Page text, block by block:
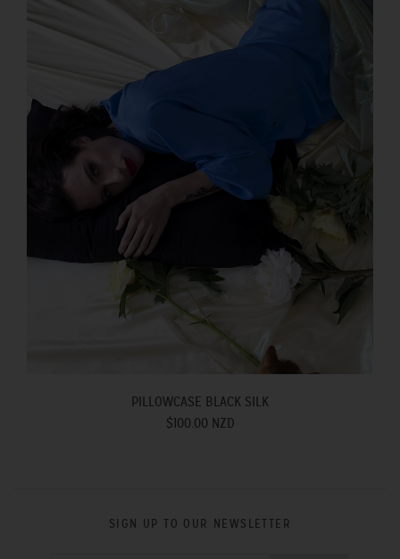
PILLOWCASE BLACK SILK
$100.00 NZD
SIGN UP TO OUR NEWSLETTER